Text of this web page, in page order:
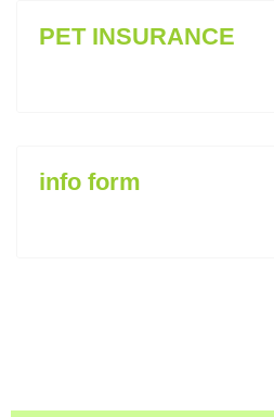
PET INSURANCE
info form